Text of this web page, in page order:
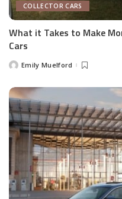
COLLECTOR CARS
What it Takes to Make
Cars
PostedEmily Muelford